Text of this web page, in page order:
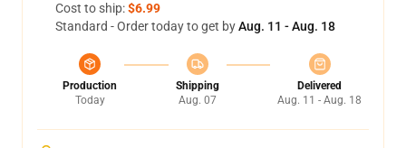
Cost to ship:$6.99
Standard - Order today to get byAug. 11 - Aug. 18
Production
Today
Shipping
Aug. 07
Delivered
Aug. 11 - Aug. 18